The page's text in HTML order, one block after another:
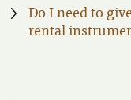
Do I need to
rental